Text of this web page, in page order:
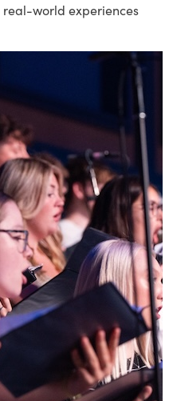
real-world experiences